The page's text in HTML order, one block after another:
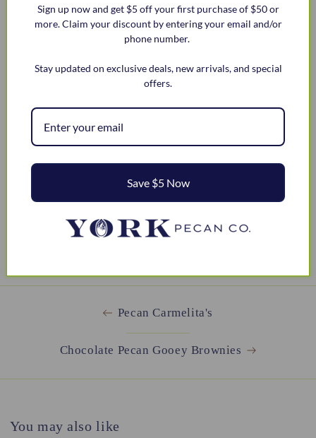
until just mixed.
Gently fold in chopped pecans and shredded
Pour into the loaf pan and bake for 50–60 minutes, or
Let cool in the pan for 10 minutes, then move to a
rack to cool completely.
Pecan Carmelita's
Chocolate Pecan Gooey Brownies
You may also like
Sign up now and get $5 off your first purchase of $50 or
more. Claim your discount by entering your email and/or
phone number.
Stay updated on exclusive deals, new arrivals, and special
offers.
Save $5 Now